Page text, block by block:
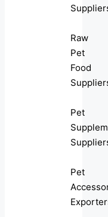
Raw
Pet
Food
Pet
Pet